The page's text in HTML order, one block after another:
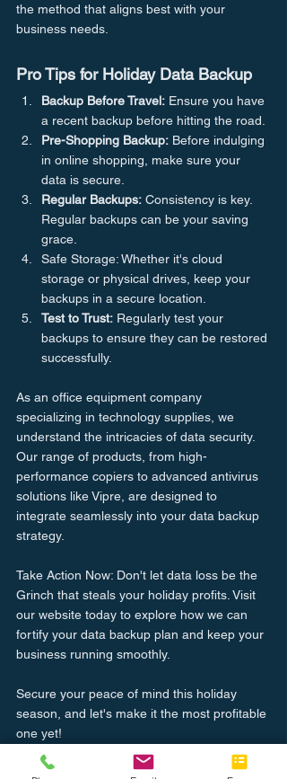
the method that aligns best with your
business needs.
Pro Tips for Holiday Data Backup
Backup Before Travel: Ensure you have
a recent backup before hitting the road.
Pre-Shopping Backup: Before indulging
in online shopping, make sure your
data is secure.
Regular Backups: Consistency is key.
Regular backups can be your saving
grace.
Safe Storage: Whether it's cloud
storage or physical drives, keep your
backups in a secure location.
Test to Trust: Regularly test your
backups to ensure they can be restored
successfully.
As an office equipment company
specializing in technology supplies, we
understand the intricacies of data security.
Our range of products, from high-
performance copiers to advanced antivirus
solutions like Vipre, are designed to
integrate seamlessly into your data backup
strategy.
Take Action Now: Don't let data loss be the
Grinch that steals your holiday profits. Visit
our website today to explore how we can
fortify your data backup plan and keep your
business running smoothly.
Secure your peace of mind this holiday
season, and let's make it the most profitable
one yet!